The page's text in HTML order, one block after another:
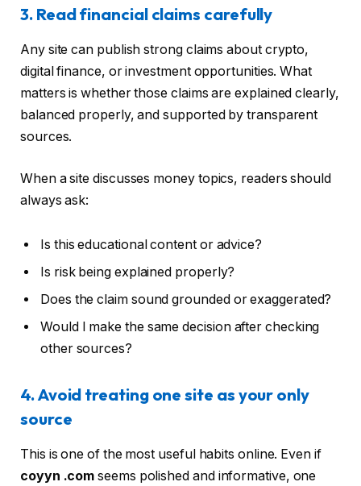
3. Read financial claims carefully
Any site can publish strong claims about crypto,
digital finance, or investment opportunities. What
matters is whether those claims are explained clearly,
balanced properly, and supported by transparent
sources.
When a site discusses money topics, readers should
always ask:
Is this educational content or advice?
Is risk being explained properly?
Does the claim sound grounded or exaggerated?
Would I make the same decision after checking
other sources?
4. Avoid treating one site as your only
source
This is one of the most useful habits online. Even if
coyyn .com seems polished and informative, one